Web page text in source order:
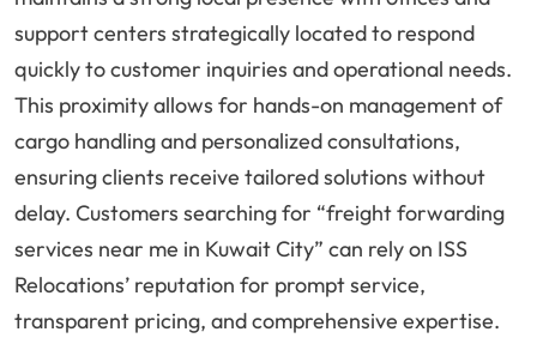
support centers strategically located to respond
quickly to customer inquiries and operational needs.
This proximity allows for hands-on management of
cargo handling and personalized consultations,
ensuring clients receive tailored solutions without
delay. Customers searching for “freight forwarding
services near me in Kuwait City” can rely on ISS
Relocations’ reputation for prompt service,
transparent pricing, and comprehensive expertise.